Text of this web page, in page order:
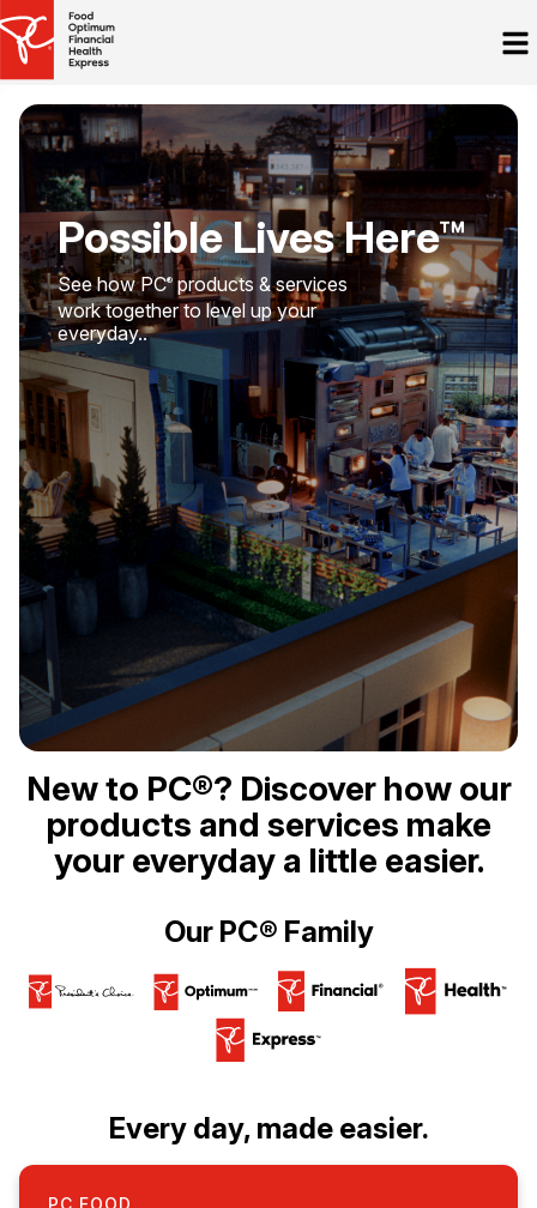
Possible Lives Here™
See how PC® products & services
work together to level up your
everyday..
New to PC®? Discover how our
products and services make
your everyday a little easier.
Our PC® Family
Every day, made easier.